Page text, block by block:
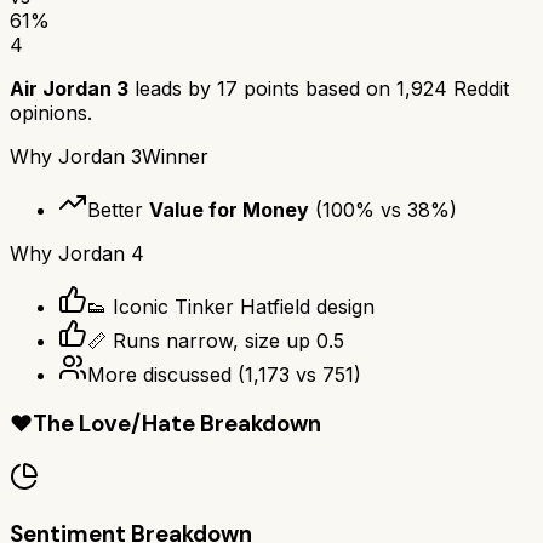
61%
4
Air Jordan 3 leads by 17 points based on 1,924 Reddit
opinions.
Why Jordan 3Winner
Better Value for Money (100% vs 38%)
Why Jordan 4
👟 Iconic Tinker Hatfield design
📏 Runs narrow, size up 0.5
More discussed (1,173 vs 751)
❤️The Love/Hate Breakdown
Sentiment Breakdown